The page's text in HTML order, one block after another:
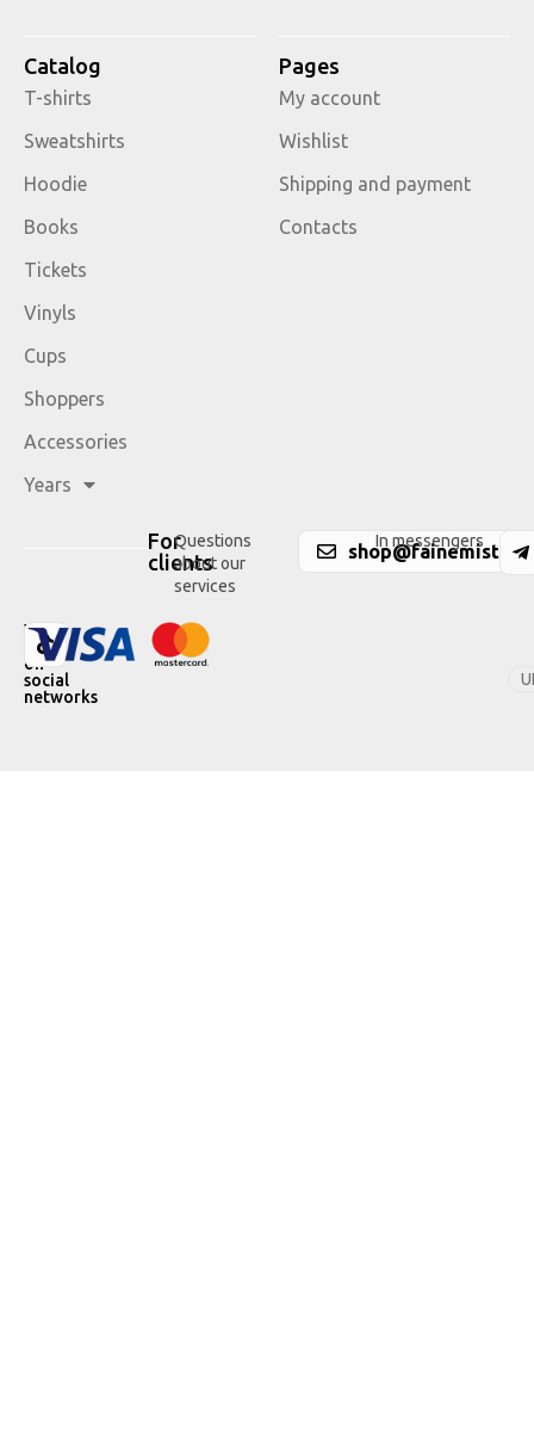
Catalog
T-shirts
Sweatshirts
Hoodie
Books
Tickets
Vinyls
Cups
Shoppers
Accessories
Years
Pages
My account
Wishlist
Shipping and payment
Contacts
For
clients
Questions
about our
services
In messengers
We
are
on
social
networks